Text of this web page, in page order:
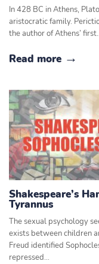
In 428 BC in Athens,
aristocratic family.
the author of Athens’
Read more
Shakespeare’s
Tyrannus
The sexual psychology
exists between children
Freud identified
repressed…